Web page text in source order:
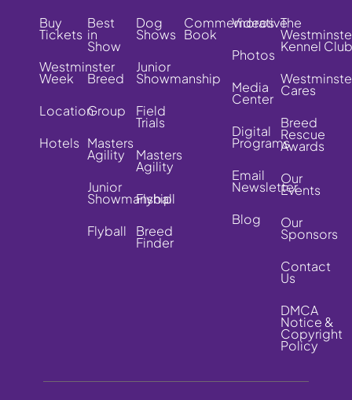
Buy
Tickets
Westminster
Week
Location
Hotels
Best
in
Show
Breed
Group
Masters
Agility
Junior
Showmanship
Flyball
Dog
Shows
Junior
Showmanship
Field
Trials
Masters
Agility
Flyball
Breed
Finder
Commemorative
Book
Videos
Photos
Media
Center
Digital
Programs
Email
Newsletter
Blog
The
Kennel Club
Cares
Breed
Rescue
Awards
Our
Events
Our
Sponsors
Contact
Us
DMCA
Notice &
Copyright
Policy